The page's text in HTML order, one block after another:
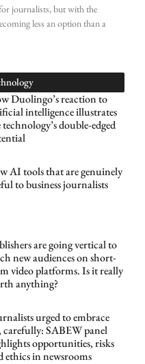
journalists, but with the
less an option than a
Duolingo’s reaction to
intelligence illustrates
double-edged
AI tools that are genuinely
to business journalists
are going vertical to
new audiences on short-
video platforms. Is it really
anything?
urged to embrace
SABEW panel
opportunities, risks
ethics in newsrooms